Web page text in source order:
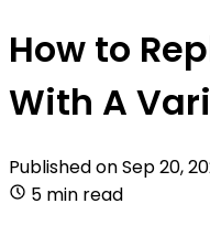
How to
With A
Published onSep 20,
5 min read